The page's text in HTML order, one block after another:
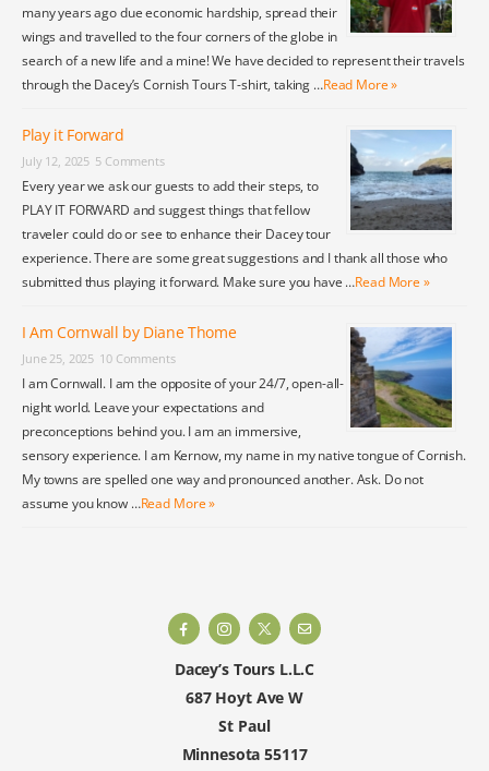
many years ago due economic hardship, spread their
wings and travelled to the four corners of the globe in
search of a new life and a mine! We have decided to represent their travels
through the Dacey’s Cornish Tours T-shirt, taking …Read More »
Play it Forward
July 12, 2025 5 Comments
Every year we ask our guests to add their steps, to
PLAY IT FORWARD and suggest things that fellow
traveler could do or see to enhance their Dacey tour
experience. There are some great suggestions and I thank all those who
submitted thus playing it forward. Make sure you have …Read More »
I Am Cornwall by Diane Thome
June 25, 2025 10 Comments
I am Cornwall. I am the opposite of your 24/7, open-all-
night world. Leave your expectations and
preconceptions behind you. I am an immersive,
sensory experience. I am Kernow, my name in my native tongue of Cornish.
My towns are spelled one way and pronounced another. Ask. Do not
assume you know …Read More »
Dacey’s Tours L.L.C
687 Hoyt Ave W
St Paul
Minnesota 55117